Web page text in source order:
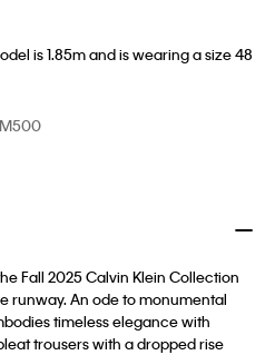
is 1.85m and is wearing a size 48
Fall 2025 Calvin Klein Collection
runway. An ode to monumental
timeless elegance with
trousers with a dropped rise